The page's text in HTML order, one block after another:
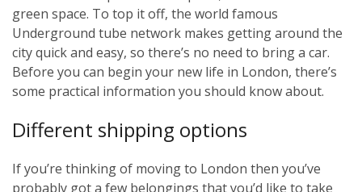
green space. To top it off, the world famous
Underground tube network makes getting around the
city quick and easy, so there’s no need to bring a car.
Before you can begin your new life in London, there’s
some practical information you should know about.
Different shipping options
If you’re thinking of moving to London then you’ve
probably got a few belongings that you’d like to take